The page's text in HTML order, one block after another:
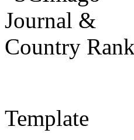
Template